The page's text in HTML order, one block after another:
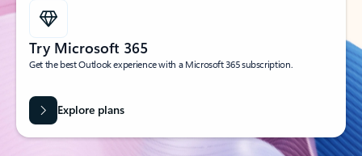
Try Microsoft 365
Get the best Outlook experience with a Microsoft 365 subscription.
Explore plans